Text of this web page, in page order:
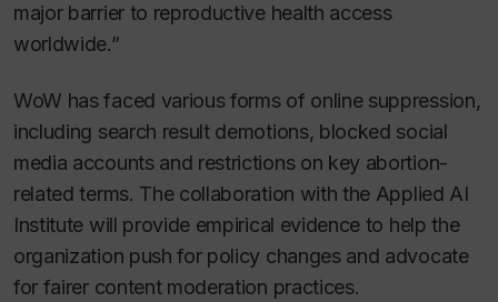
major barrier to reproductive health access
worldwide.”
WoW has faced various forms of online suppression,
including search result demotions, blocked social
media accounts and restrictions on key abortion-
related terms. The collaboration with the Applied AI
Institute will provide empirical evidence to help the
organization push for policy changes and advocate
for fairer content moderation practices.